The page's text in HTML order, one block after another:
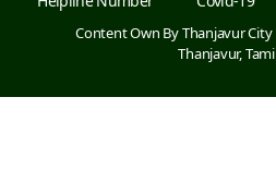
Content Own By Thanjavur
Thanjavur,